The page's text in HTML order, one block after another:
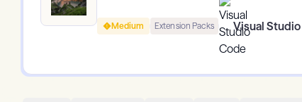
Medium Extension Packs Visual